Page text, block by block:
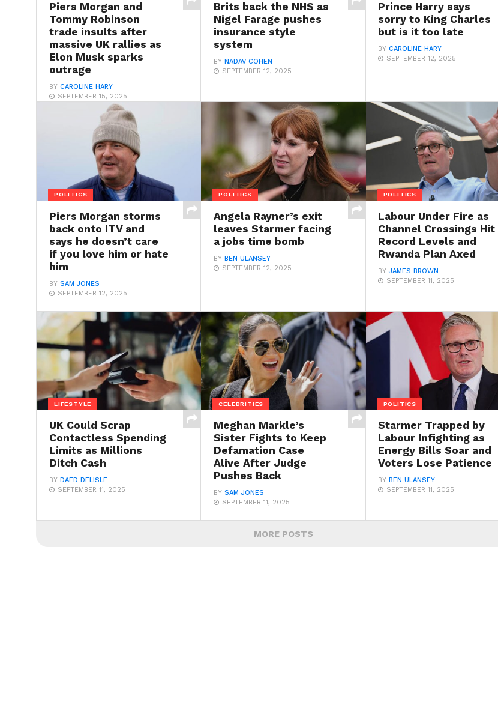
Piers Morgan and
Tommy Robinson
trade insults after
massive UK rallies as
Elon Musk sparks
outrage
BY CAROLINE HARY
SEPTEMBER 15, 2025
Brits back the NHS as
Nigel Farage pushes
insurance style
system
BY NADAV COHEN
SEPTEMBER 12, 2025
Prince Harry says
sorry to King Charles
but is it too late
BYCAROLINE HARY
SEPTEMBER 12, 2025
POLITICS
Piers Morgan storms
back onto ITV and
says he doesn’t care
if you love him or hate
him
BY SAM JONES
SEPTEMBER 12, 2025
POLITICS
Angela Rayner’s exit
leaves Starmer facing
a jobs time bomb
BY BEN ULANSEY
SEPTEMBER 12, 2025
POLITICS
Labour Under Fire as
Channel Crossings Hit
Record Levels and
Rwanda Plan Axed
BYJAMES BROWN
SEPTEMBER 11, 2025
LIFESTYLE
UK Could Scrap
Contactless Spending
Limits as Millions
Ditch Cash
BY DAED DELISLE
SEPTEMBER 11, 2025
CELEBRITIES
Meghan Markle’s
Sister Fights to Keep
Defamation Case
Alive After Judge
Pushes Back
BY SAM JONES
SEPTEMBER 11, 2025
POLITICS
Starmer Trapped by
Labour Infighting as
Energy Bills Soar and
Voters Lose Patience
BY BEN ULANSEY
SEPTEMBER 11, 2025
MORE POSTS